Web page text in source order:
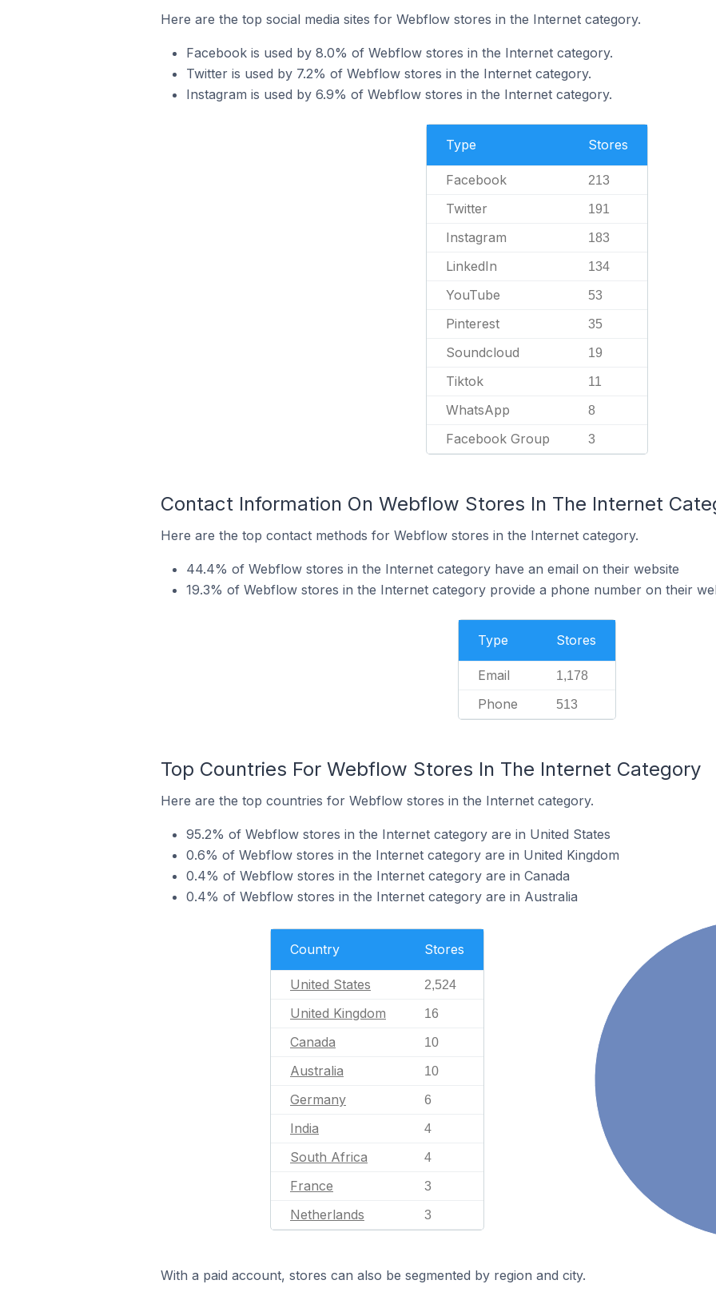
Here are the top social media sites for Webflow stores in the Internet category.
Facebook is used by 8.0% of Webflow stores in the Internet category.
Twitter is used by 7.2% of Webflow stores in the Internet category.
Instagram is used by 6.9% of Webflow stores in the Internet category.
Type Stores
Facebook 213
Twitter 191
Instagram 183
LinkedIn 134
YouTube 53
Pinterest 35
Soundcloud 19
Tiktok 11
WhatsApp 8
Facebook Group 3
Contact Information On Webflow Stores In The Internet
Here are the top contact methods for Webflow stores in the Internet category.
44.4% of Webflow stores in the Internet category have an email on their website
19.3% of Webflow stores in the Internet category provide a phone number on their
Type Stores
Email 1,178
Phone 513
Top Countries For Webflow Stores In The Internet Category
Here are the top countries for Webflow stores in the Internet category.
95.2% of Webflow stores in the Internet category are in United States
0.6% of Webflow stores in the Internet category are in United Kingdom
0.4% of Webflow stores in the Internet category are in Canada
0.4% of Webflow stores in the Internet category are in Australia
Country Stores
United States 2,524
United Kingdom 16
Canada 10
Australia 10
Germany 6
India 4
South Africa 4
France 3
Netherlands 3
With a paid account, stores can also be segmented by region and city.